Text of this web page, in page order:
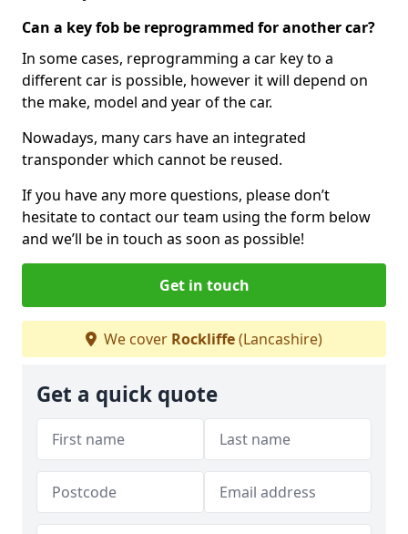
Can a key fob be reprogrammed for another car?
In some cases, reprogramming a car key to a
different car is possible, however it will depend on
the make, model and year of the car.
Nowadays, many cars have an integrated
transponder which cannot be reused.
If you have any more questions, please don’t
hesitate to contact our team using the form below
and we’ll be in touch as soon as possible!
Get in touch
We cover Rockliffe(Lancashire)
Get a quick quote